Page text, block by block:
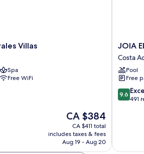
Villas
Spa
Free WiFi
The
price
is
CA $384
CA $384
CA $411 total
includes taxes & fees
Aug 19 - Aug 20
JOIA
El
Mirador
by
-
Adults
JOIA
Costa
Pool
Free
9.6
out
9.6
491